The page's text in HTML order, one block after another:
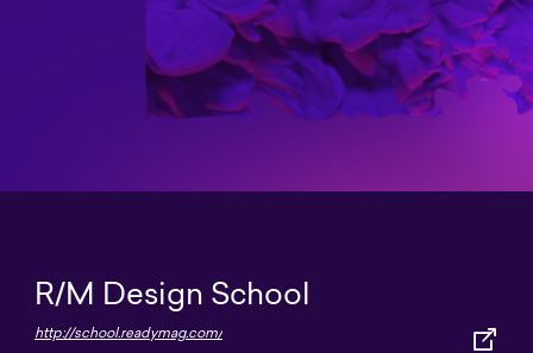
R/M Design School
http://school.readymag.com/